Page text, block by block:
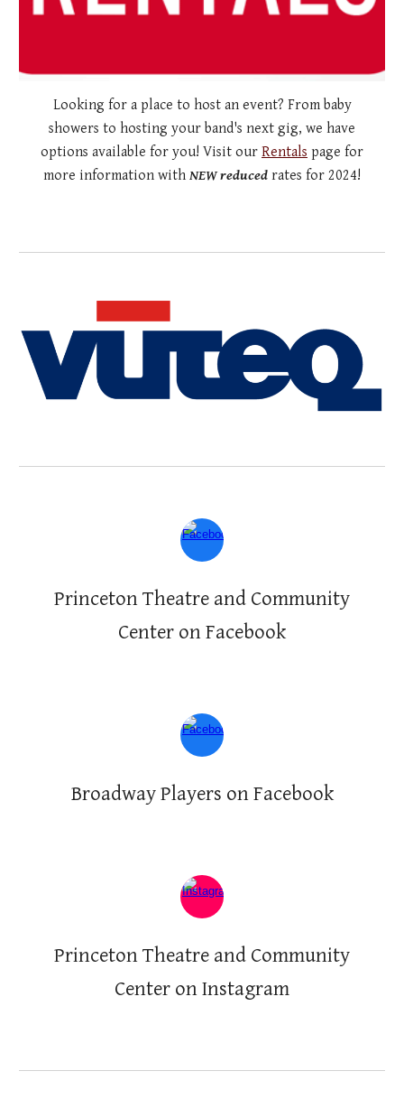
Looking for a place to host an event? From baby
showers to hosting your band's next gig, we have
options available for you! Visit our Rentals page for
more information with NEW reduced rates for 2024!
Princeton Theatre and Community
Center on Facebook
Broadway Players on Facebook
Princeton Theatre and Community
Center onInstagram